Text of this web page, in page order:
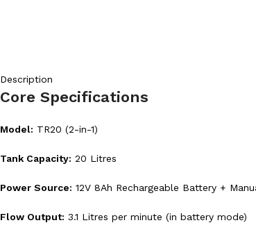
Description
Core Specifications
Model: TR20 (2-in-1)
Tank Capacity: 20 Litres
Power Source: 12V 8Ah Rechargeable Battery +
Flow Output: 3.1 Litres per minute (in battery mode)